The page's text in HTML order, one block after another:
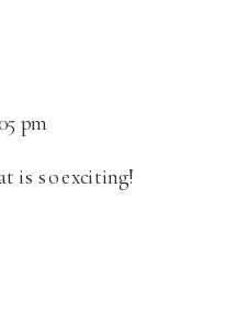
pm
is so exciting!